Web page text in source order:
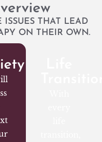
THAT LEAD
ON THEIR OWN.